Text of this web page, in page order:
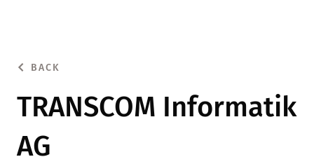
BACK
TRANSCOM Informatik
AG